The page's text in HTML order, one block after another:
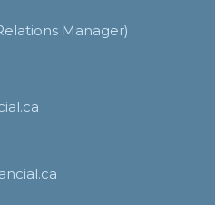
Manager)